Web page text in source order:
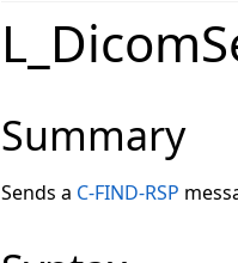
Summary
Sends a C-FIND-RSP